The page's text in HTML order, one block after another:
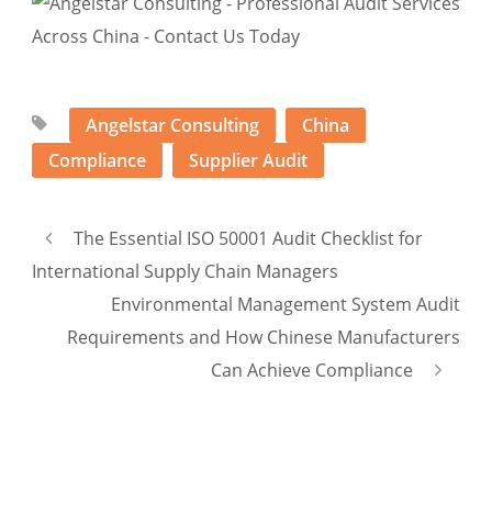
Angelstar Consulting
China
Compliance
Supplier Audit
The Essential ISO 50001 Audit Checklist for
International Supply Chain Managers
Environmental Management System Audit
Requirements and How Chinese Manufacturers
Can Achieve Compliance